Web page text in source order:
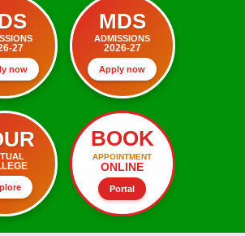
27
now
MDS
ADMISSIONS
2026-27
Apply now
BOOK
APPOINTMENT
ONLINE
Portal